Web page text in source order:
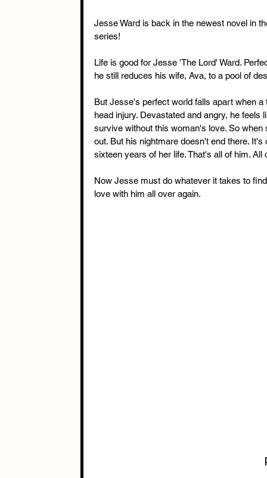
Jesse Ward is back in the newest novel in
series!
Life is good for Jesse 'The Lord' Ward.
he still reduces his wife, Ava, to a pool of
But Jesse's perfect world falls apart when
head injury. Devastated and angry, he
survive without this woman's love. So
out. But his nightmare doesn't end there.
sixteen years of her life. That's all of him.
Now Jesse must do whatever it takes to
love with him all over again.